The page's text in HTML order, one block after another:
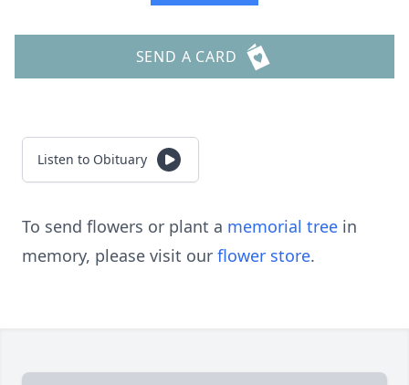
SEND A CARD
Listen to Obituary
To send flowers or plant a memorial tree in
memory, please visit our flower store.